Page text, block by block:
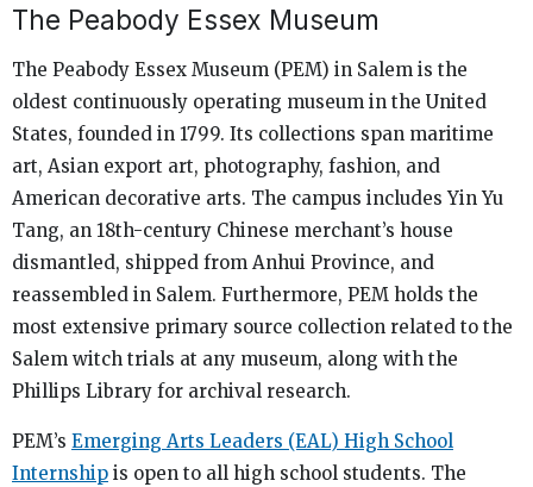
The Peabody Essex Museum
The Peabody Essex Museum (PEM) in Salem is the
oldest continuously operating museum in the United
States, founded in 1799. Its collections span maritime
art, Asian export art, photography, fashion, and
American decorative arts. The campus includes Yin Yu
Tang, an 18th-century Chinese merchant’s house
dismantled, shipped from Anhui Province, and
reassembled in Salem. Furthermore, PEM holds the
most extensive primary source collection related to the
Salem witch trials at any museum, along with the
Phillips Library for archival research.
PEM’s Emerging Arts Leaders (EAL) High School
Internship is open to all high school students. The